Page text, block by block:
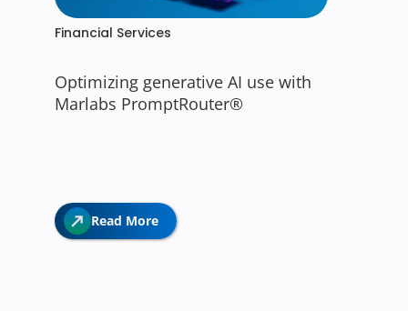
Financial Services
Optimizing generative AI use with
Marlabs PromptRouter®
Read More